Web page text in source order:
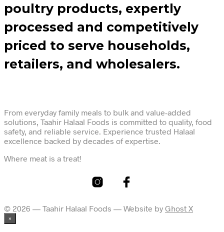
poultry products, expertly
processed and competitively
priced to serve households,
retailers, and wholesalers.
From everyday family meals to bulk and value-added
solutions, Taahir Halaal Foods is committed to quality, food
safety, and reliable service. Experience trusted Halaal
excellence backed by decades of expertise.
Where meat is a treat!
© 2026 — Taahir Halaal Foods — Website by Ghost X
×